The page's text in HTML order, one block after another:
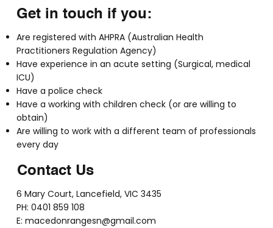
Get in touch if you:
Are registered with AHPRA (Australian Health
Practitioners Regulation Agency)
Have experience in an acute setting (Surgical, medical
ICU)
Have a police check
Have a working with children check (or are willing to
obtain)
Are willing to work with a different team of professionals
every day
Contact Us
6 Mary Court, Lancefield, VIC 3435
PH: 0401 859 108
E:macedonrangesn@gmail.com